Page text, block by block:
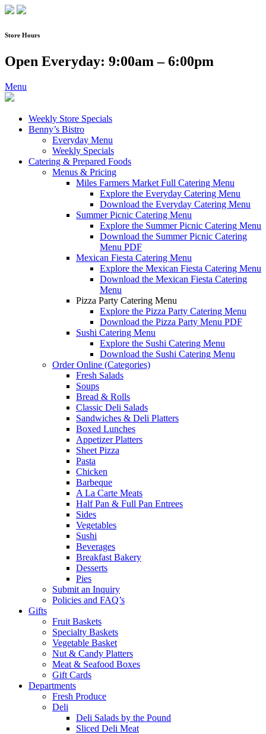
Skip
content
Store Hours
Open Everyday: 9:00am – 6:00pm
Menu
Weekly Store Specials
Benny’s Bistro
Everyday Menu
Weekly Specials
Catering & Prepared Foods
Menus & Pricing
Miles Farmers Market Full Catering Menu
Explore the Everyday Catering Menu
Download the Everyday Catering Menu
Summer Picnic Catering Menu
Explore the Summer Picnic Catering Menu
Download the Summer Picnic Catering
Menu PDF
Mexican Fiesta Catering Menu
Explore the Mexican Fiesta Catering Menu
Download the Mexican Fiesta Catering
Menu
Pizza Party Catering Menu
Explore the Pizza Party Catering Menu
Download the Pizza Party Menu PDF
Sushi Catering Menu
Explore the Sushi Catering Menu
Download the Sushi Catering Menu
Order Online (Categories)
Fresh Salads
Soups
Bread & Rolls
Classic Deli Salads
Sandwiches & Deli Platters
Boxed Lunches
Appetizer Platters
Sheet Pizza
Pasta
Chicken
Barbeque
A La Carte Meats
Half Pan & Full Pan Entrees
Sides
Vegetables
Sushi
Beverages
Breakfast Bakery
Desserts
Pies
Submit an Inquiry
Policies and FAQ’s
Gifts
Fruit Baskets
Specialty Baskets
Vegetable Basket
Nut & Candy Platters
Meat & Seafood Boxes
Gift Cards
Departments
Fresh Produce
Deli
Deli Salads by the Pound
Sliced Deli Meat